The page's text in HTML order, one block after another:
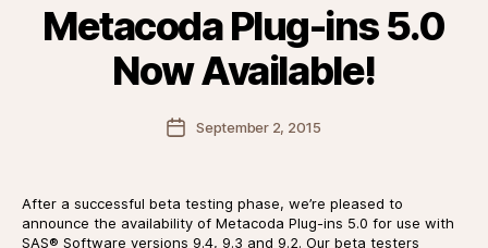
Metacoda Plug-ins 5.0
Now Available!
PostSeptember 2, 2015
After a successful beta testing phase, we’re pleased to
announce the availability of Metacoda Plug-ins 5.0 for use with
SAS® Software versions 9.4, 9.3 and 9.2. Our beta testers